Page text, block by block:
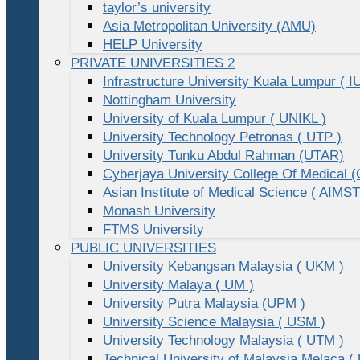
taylor’s university
Asia Metropolitan University (AMU)
HELP University
PRIVATE UNIVERSITIES 2
Infrastructure University Kuala Lumpur (
Nottingham University
University of Kuala Lumpur ( UNIKL )
University Technology Petronas ( UTP )
University Tunku Abdul Rahman (UTAR)
Cyberjaya University College Of Medical
Asian Institute of Medical Science (
Monash University
FTMS University
PUBLIC UNIVERSITIES
University Kebangsan Malaysia ( UKM )
University Malaya ( UM )
University Putra Malaysia (UPM )
University Science Malaysia ( USM )
University Technology Malaysia ( UTM )